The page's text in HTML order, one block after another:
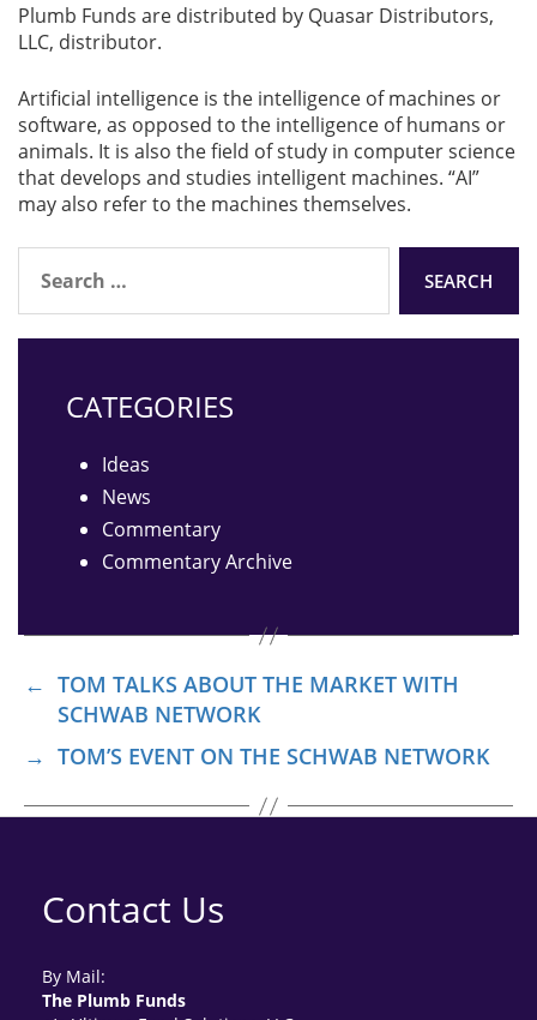
Plumb Funds are distributed by Quasar Distributors,
LLC, distributor.
Artificial intelligence is the intelligence of machines or
software, as opposed to the intelligence of humans or
animals. It is also the field of study in computer science
that develops and studies intelligent machines. “AI”
may also refer to the machines themselves.
CATEGORIES
Ideas
News
Commentary
Commentary Archive
← TOM TALKS ABOUT THE MARKET WITH
SCHWAB NETWORK
→ TOM’S EVENT ON THE SCHWAB NETWORK
Contact Us
By Mail:
The Plumb Funds